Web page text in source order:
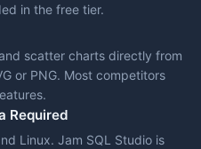
in the free tier.
scatter charts directly from
or PNG. Most competitors
Required
Linux. Jam SQL Studio is